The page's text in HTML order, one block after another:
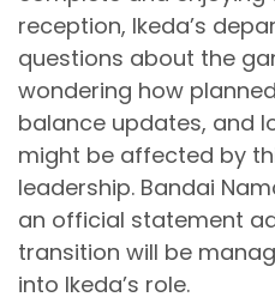
reception, Ikeda’s
questions about the
wondering how
balance updates, and
might be affected by
leadership. Bandai
an official statement
transition will be
into Ikeda’s role.